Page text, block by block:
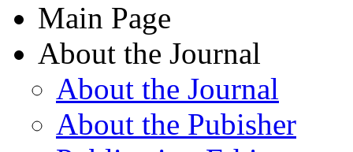
Main Page
About the Journal
About the Journal
About the Pubisher